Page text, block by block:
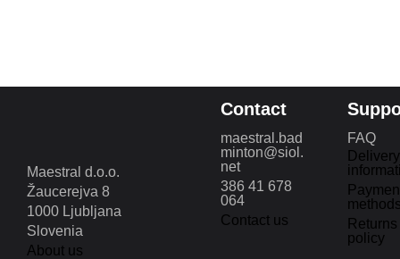
Maestral d.o.o.
Žaucerejva 8
1000 Ljubljana
Slovenia
About us
Contact
maestral.bad
minton@siol.
net
386 41 678
064
Contact us
FAQ
Delivery
Returns
policy